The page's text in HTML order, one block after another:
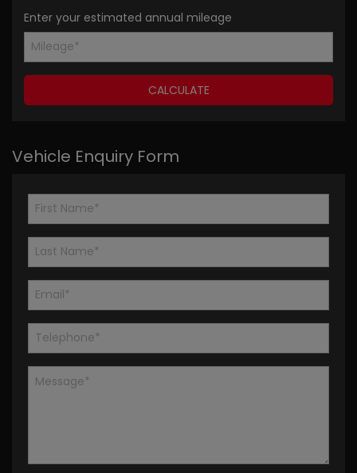
Enter your estimated annual mileage
Vehicle Enquiry Form